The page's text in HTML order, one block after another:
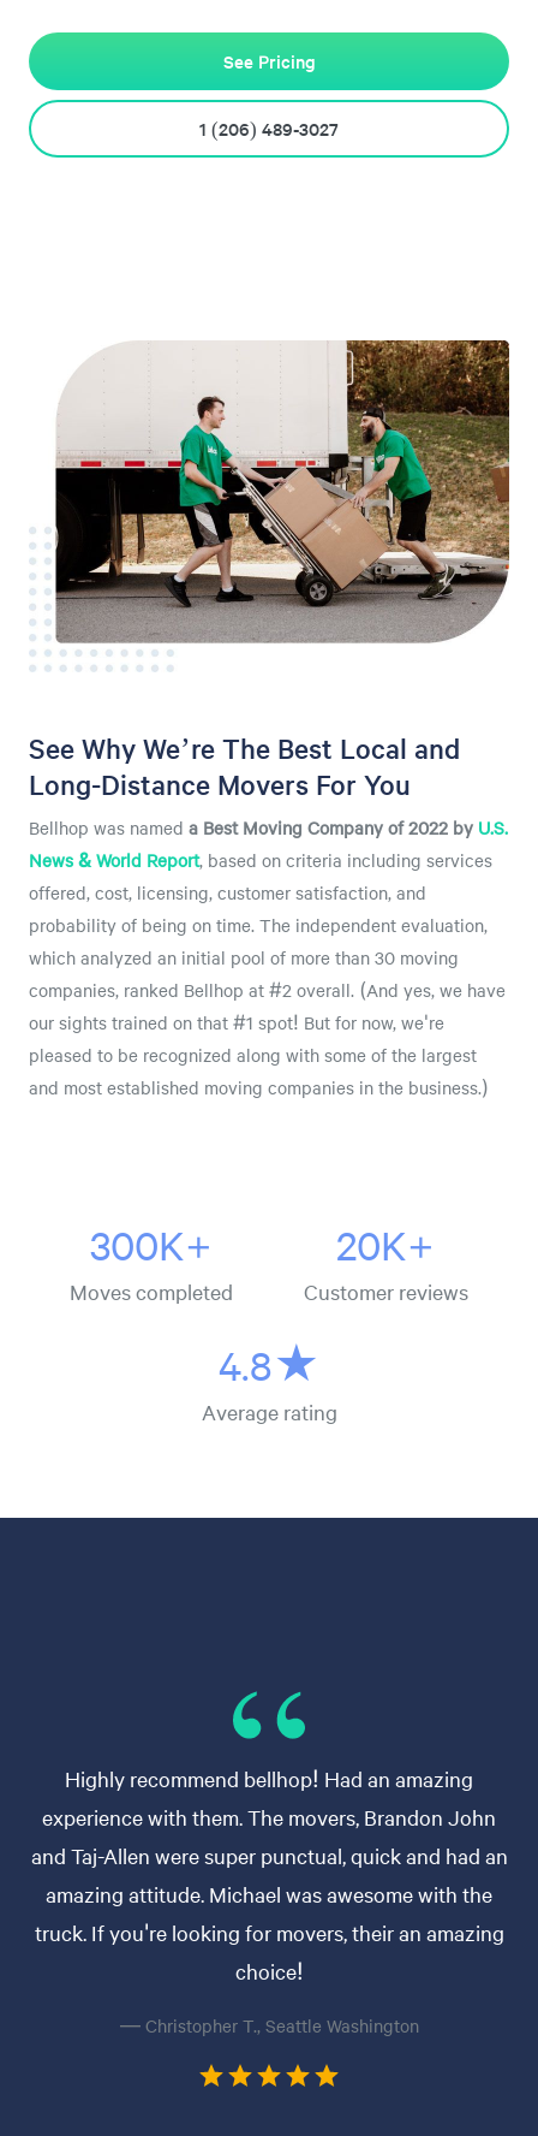
See Pricing
1 (206) 489-3027
See Why We’re The Best Local and
Long-Distance Movers For You
Bellhop was named a Best Moving Company of 2022 by U.S.
News & World Report, based on criteria including services
offered, cost, licensing, customer satisfaction, and
probability of being on time. The independent evaluation,
which analyzed an initial pool of more than 30 moving
companies, ranked Bellhop at #2 overall. (And yes, we have
our sights trained on that #1 spot! But for now, we're
pleased to be recognized along with some of the largest
and most established moving companies in the business.)
300K+
Moves completed
20K+
Customer reviews
4.8★
Average rating
Highly recommend bellhop! Had an amazing
experience with them. The movers, Brandon John
and Taj-Allen were super punctual, quick and had an
amazing attitude. Michael was awesome with the
truck. If you're looking for movers, their an amazing
choice!
— Christopher T., Seattle Washington